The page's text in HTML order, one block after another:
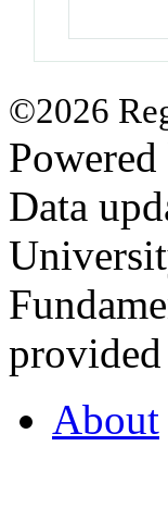
©2026
Data
About